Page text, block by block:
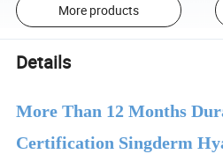
More products
Details
More Than 12 Months
Certification Singderm